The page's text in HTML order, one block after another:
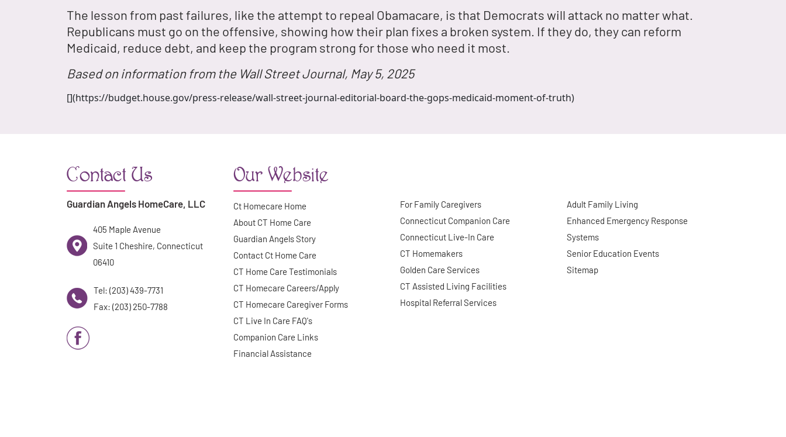
The lesson from past failures, like the attempt to repeal Obamacare, is that Democrats will attack no matter what.
Republicans must go on the offensive, showing how their plan fixes a broken system. If they do, they can reform
Medicaid, reduce debt, and keep the program strong for those who need it most.
Based on information from the Wall Street Journal, May 5, 2025
[](https://budget.house.gov/press-release/wall-street-journal-editorial-board-the-gops-medicaid-moment-of-truth)
Contact Us
Guardian Angels HomeCare, LLC
405 Maple Avenue
Suite 1 Cheshire, Connecticut
06410
Tel: (203) 439-7731
Fax: (203) 250-7788
Our Website
Ct Homecare Home
About CT Home Care
Guardian Angels Story
Contact Ct Home Care
CT Home Care Testimonials
CT Homecare Careers/Apply
CT Homecare Caregiver Forms
CT Live In Care FAQ's
Companion Care Links
Financial Assistance
For Family Caregivers
Connecticut Companion Care
Connecticut Live-In Care
CT Homemakers
Golden Care Services
CT Assisted Living Facilities
Hospital Referral Services
Adult Family Living
Enhanced Emergency Response
Systems
Senior Education Events
Sitemap